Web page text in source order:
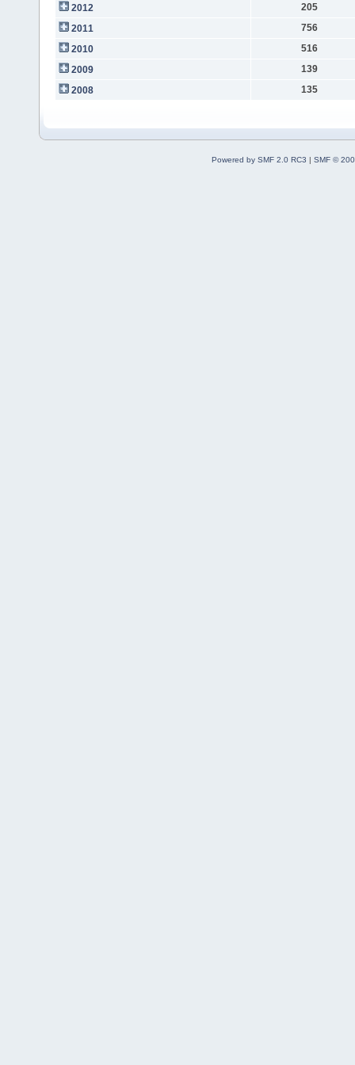
2012
205
2011
756
2010
516
2009
139
2008
135
Powered by SMF 2.0 RC3 | SMF ©